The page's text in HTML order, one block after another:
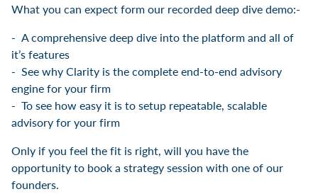
What you can expect form our recorded deep dive demo:-
A comprehensive deep dive into the platform and all of
it’s features
See why Clarity is the complete end-to-end advisory
engine for your firm
To see how easy it is to setup repeatable, scalable
advisory for your firm
Only if you feel the fit is right, will you have the
opportunity to book a strategy session with one of our
founders.